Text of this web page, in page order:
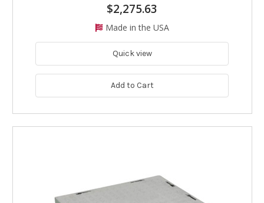
$2,275.63
Made in the USA
Quick view
Add to Cart